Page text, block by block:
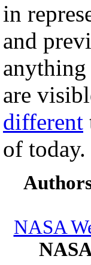
in
and
anything
are
different
of today.
NASA